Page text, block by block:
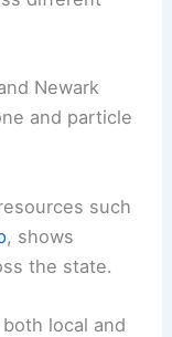
Newark
and particle
such
, shows
the state.
local and